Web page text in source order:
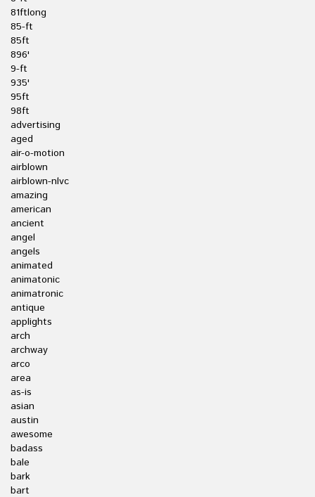
81ftlong
85-ft
85ft
896'
9-ft
935'
95ft
98ft
advertising
aged
air-o-motion
airblown
airblown-nlvc
amazing
american
ancient
angel
angels
animated
animatonic
animatronic
antique
applights
arch
archway
arco
area
as-is
asian
austin
awesome
badass
bale
bark
bart